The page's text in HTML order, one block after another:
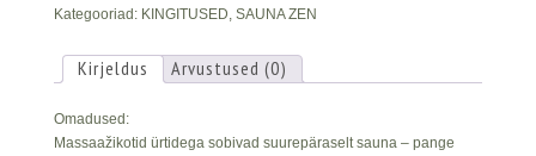
Kategooriad: KINGITUSED, SAUNA ZEN
Kirjeldus Arvustused (0)
Omadused:
Massaažikotid ürtidega sobivad suurepäraselt sauna – pange